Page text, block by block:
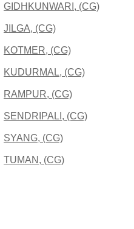
GIDHKUNWARI, (CG)
JILGA, (CG)
KOTMER, (CG)
KUDURMAL, (CG)
RAMPUR, (CG)
SENDRIPALI, (CG)
SYANG, (CG)
TUMAN, (CG)